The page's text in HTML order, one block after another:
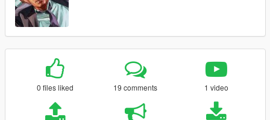
0 files liked 19 comments 1 video